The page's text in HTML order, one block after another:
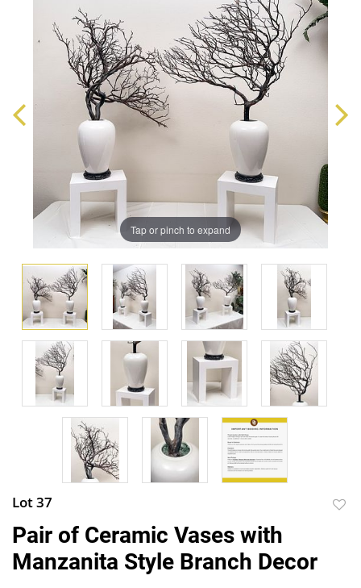
Tap or pinch to expand
Lot 37
Pair of Ceramic Vases with
Manzanita Style Branch Decor